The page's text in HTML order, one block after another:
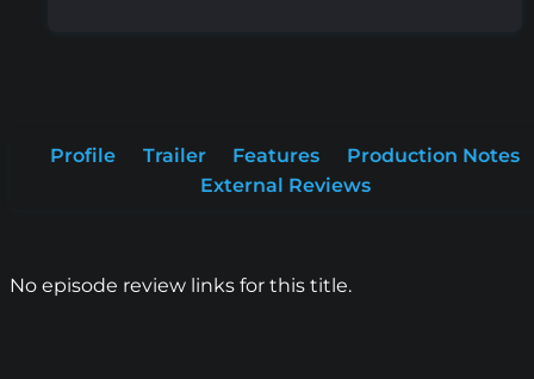
Profile Trailer Features
Production Notes
External Reviews
No episode review links for this title.